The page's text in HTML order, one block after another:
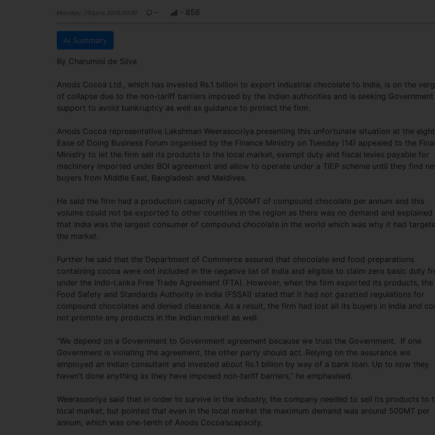
Monday, 20 June 2016 00:00 - - 856
AI Summary
By Charumini de Silva
Anods Cocoa Ltd., which has invested Rs.1 billion to export industrial chocolate to India, is on the
of collapse due to the non-tariff barriers imposed by the Indian authorities and is seeking Government
support to avoid bankruptcy as well as guidance to protect the firm.
Anods Cocoa representative Lakshman Weerasooriya presenting this unfortunate situation at the
Ease of Doing Business Forum organised by the Finance Ministry on Tuesday (14) appealed to the
Ministry to let the firm sell its products to the local market, exempt duty and fiscal levies payable for
machinery imported under BOI agreement and allow to operate under a TIEP scheme until they find
buyers from Middle East, Bangladesh and Maldives.
He said the firm had a production capacity of 5,000MT of compound chocolate per annum and this
volume could not be exported to other countries in the region as there was no demand and explained
that India was the largest consumer of compound chocolate in the world which was why it had
the market.
Further he said that the Department of Commerce assured that chocolate and food preparations
containing cocoa were not included in the negative list of India and eligible to claim zero basic duty
under the Indo-Lanka Free Trade Agreement (FTA). However, when the firm exported its products, the
Food Safety and Standards Authority in India (FSSAI) stated that it had not gazetted regulations for
compound chocolates and denied clearance. As a result, the firm had lost all its buyers in India and
not promote any products in the Indian market as well.
“We depend on a Government to Government agreement because we trust the Government. If one
Government is violating the agreement, the other party should act. Relying on the assurance we
employed an Indian consultant and invested about Rs.1 billion by way of a bank loan. Up to now they
haven’t done anything as they have imposed non-tariff barriers,” he emphasised.
Weerasooriya said that in order to survive in the industry, the company needed to sell its products to
local market, but pointed that even in the local market the maximum demand was around 500MT per
annum, which was one-tenth of Anods Cocoa’scapacity.